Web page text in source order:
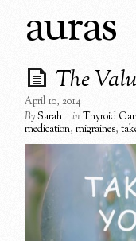
auras
The
April 10, 2014
BySarah inThyroid
medication,migraines,